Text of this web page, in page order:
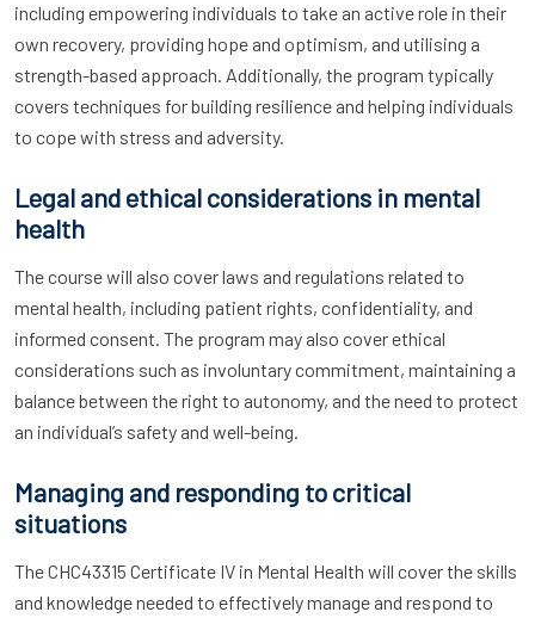
including empowering individuals to take an active role in their
own recovery, providing hope and optimism, and utilising a
strength-based approach. Additionally, the program typically
covers techniques for building resilience and helping individuals
to cope with stress and adversity.
Legal and ethical considerations in mental
health
The course will also cover laws and regulations related to
mental health, including patient rights, confidentiality, and
informed consent. The program may also cover ethical
considerations such as involuntary commitment, maintaining a
balance between the right to autonomy, and the need to protect
an individual’s safety and well-being.
Managing and responding to critical
situations
The CHC43315 Certificate IV in Mental Health will cover the skills
and knowledge needed to effectively manage and respond to